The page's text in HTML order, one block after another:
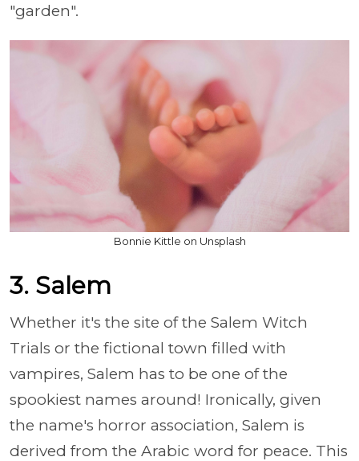
"garden".
Bonnie Kittle on Unsplash
3. Salem
Whether it's the site of the Salem Witch
Trials or the fictional town filled with
vampires, Salem has to be one of the
spookiest names around! Ironically, given
the name's horror association, Salem is
derived from the Arabic word for peace. This